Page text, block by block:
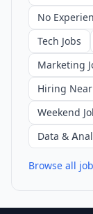
No
Tech Jobs
Marketing
Hiring
Weekend
Data &
Browse all